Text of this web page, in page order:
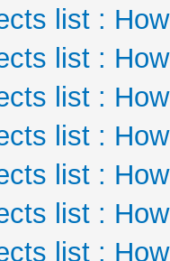
list :
list :
list :
list :
list :
list :
list :